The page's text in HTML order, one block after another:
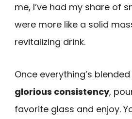
me, I’ve had my share of
were more like a solid
revitalizing drink.
Once everything’s
glorious consistency,
favorite glass and enjoy.